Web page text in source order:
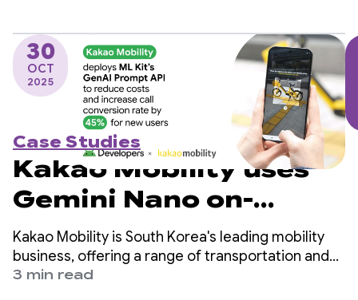
30
OCT
2025
Case Studies
Kakao Mobility uses
Gemini Nano on-
device to reduce costs
and boost call
Kakao Mobility is South Korea's leading mobility
business, offering a range of transportation and
delivery services, including taxi-hailing, navigation,
3 min read